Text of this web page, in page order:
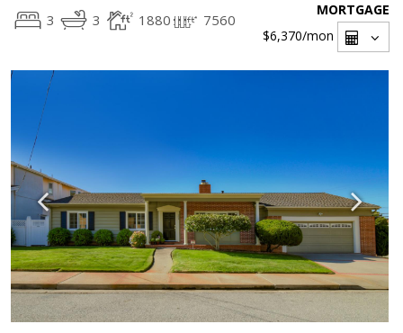
3 3 1880 7560
MORTGAGE
$6,370/mon